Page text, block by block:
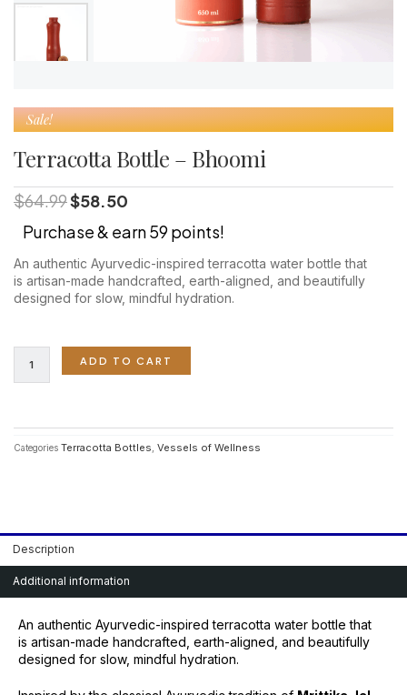
Sale!
Terracotta Bottle – Bhoomi
$64.99Original
was:
$64.99.
$58.50
is:
$58.50.
Purchase & earn 59 points!
An authentic Ayurvedic-inspired terracotta water bottle that
is artisan-made handcrafted, earth-aligned, and beautifully
designed for slow, mindful hydration.
Bottle
ADD TO CART
Categories Terracotta Bottles Vessels of Wellness
Description
Additional information
An authentic Ayurvedic-inspired terracotta water bottle that
is artisan-made handcrafted, earth-aligned, and beautifully
designed for slow, mindful hydration.